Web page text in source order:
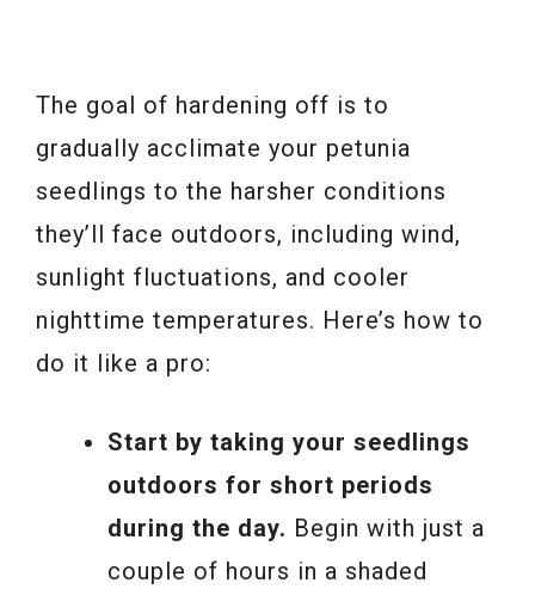
The goal of hardening off is to
gradually acclimate your petunia
seedlings to the harsher conditions
they’ll face outdoors, including wind,
sunlight fluctuations, and cooler
nighttime temperatures. Here’s how to
do it like a pro:
Start by taking your seedlings
outdoors for short periods
during the day. Begin with just a
couple of hours in a shaded